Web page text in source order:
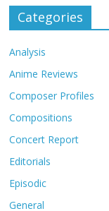
Categories
Analysis
Anime Reviews
Composer Profiles
Compositions
Concert Report
Editorials
Episodic
General